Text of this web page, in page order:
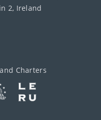
2, Ireland
Charters